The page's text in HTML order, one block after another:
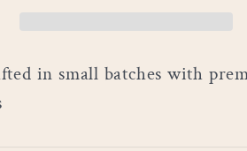
in small batches with